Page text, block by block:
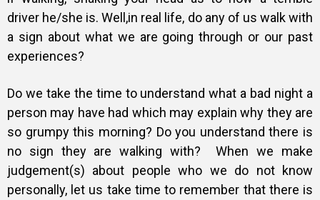
driver he/she is. Well,in real life, do any of us walk with
a sign about what we are going through or our past
experiences?
Do we take the time to understand what a bad night a
person may have had which may explain why they are
so grumpy this morning? Do you understand there is
no sign they are walking with? When we make
judgement(s) about people who we do not know
personally, let us take time to remember that there is